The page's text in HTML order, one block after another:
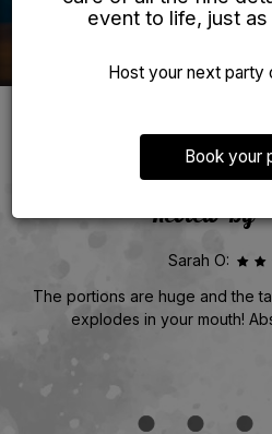
event to life, just
Host your next party
Book your
Review By
Sarah O:
The portions are huge and the
explodes in your mouth!